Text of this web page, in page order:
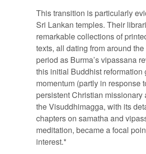
This transition is particularly
Sri Lankan temples. Their
remarkable collections of
texts, all dating from around
period as Burma’s vipassana
this initial Buddhist reformation
momentum (partly in response
persistent Christian missionary
the Visuddhimagga, with its
chapters on samatha and
meditation, became a focal
interest.*